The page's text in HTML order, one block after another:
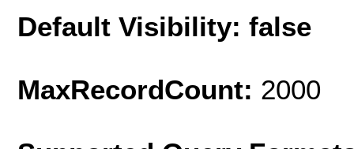
Default Visibility: false
MaxRecordCount: 2000